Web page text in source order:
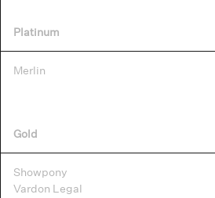
Platinum
Merlin
Gold
Showpony
Vardon Legal